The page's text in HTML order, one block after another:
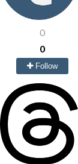
0
0
Follow